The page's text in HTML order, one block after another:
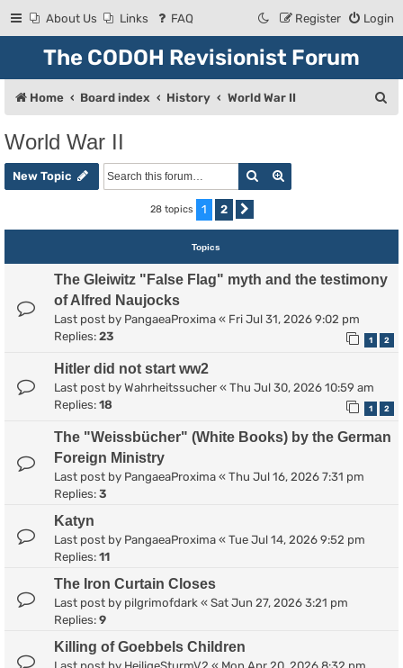
About Us Links FAQ Login
Register
The CODOH Revisionist Forum
Home Board index History World War II
h
World War II
New Topic Search
28 topics 1 2
Topics
The Gleiwitz "False Flag" myth and the testimony
of Alfred Naujocks
Last post by PangaeaProxima « Fri Jul 31, 2026 9:02 pm
Replies: 23 1 2
Hitler did not start ww2
Last post by Wahrheitssucher « Thu Jul 30, 2026 10:59 am
Replies: 18 1 2
The "Weissbücher" (White Books) by the German
Foreign Ministry
Last post by PangaeaProxima « Thu Jul 16, 2026 7:31 pm
Replies: 3
Katyn
Last post by PangaeaProxima « Tue Jul 14, 2026 9:52 pm
Replies: 11
The Iron Curtain Closes
Last post by pilgrimofdark « Sat Jun 27, 2026 3:21 pm
Replies: 9
Killing of Goebbels Children